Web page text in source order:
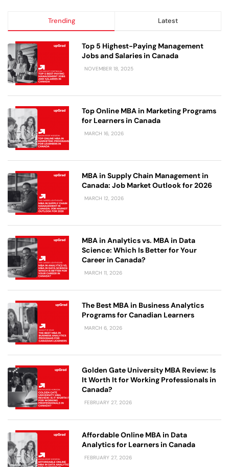
Trending Latest
Top 5 Highest-Paying Management
Jobs and Salaries in Canada
NOVEMBER 18, 2025
Top Online MBA in Marketing Programs
for Learners in Canada
MARCH 16, 2026
MBA in Supply Chain Management in
Canada: Job Market Outlook for 2026
MARCH 12, 2026
MBA in Analytics vs. MBA in Data
Science: Which Is Better for Your
Career in Canada?
MARCH 11, 2026
The Best MBA in Business Analytics
Programs for Canadian Learners
MARCH 6, 2026
Golden Gate University MBA Review: Is
It Worth It for Working Professionals in
Canada?
FEBRUARY 27, 2026
Affordable Online MBA in Data
Analytics for Learners in Canada
FEBRUARY 27, 2026